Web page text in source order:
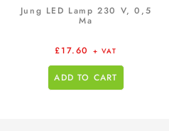
Jung LED Lamp 230 V, 0,5
Ma
£17.60 + VAT
ADD TO CART